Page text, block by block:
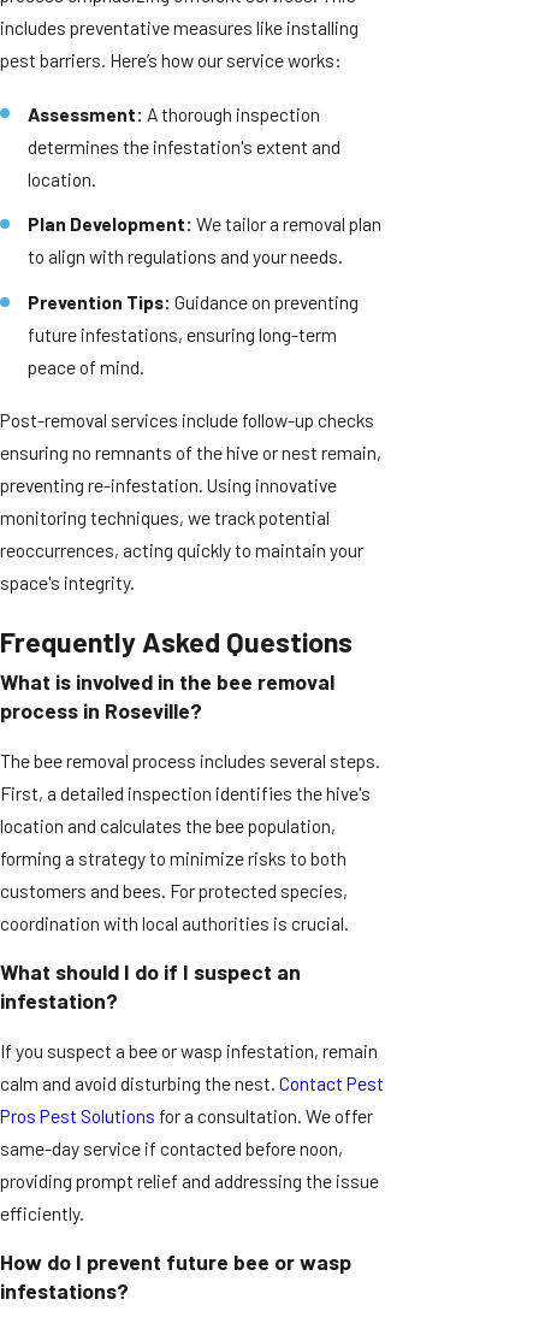
includes preventative measures like installing
pest barriers. Here’s how our service works:
Assessment: A thorough inspection
determines the infestation's extent and
location.
Plan Development: We tailor a removal plan
to align with regulations and your needs.
Prevention Tips: Guidance on preventing
future infestations, ensuring long-term
peace of mind.
Post-removal services include follow-up checks
ensuring no remnants of the hive or nest remain,
preventing re-infestation. Using innovative
monitoring techniques, we track potential
reoccurrences, acting quickly to maintain your
space's integrity.
Frequently Asked Questions
What is involved in the bee removal
process in Roseville?
The bee removal process includes several steps.
First, a detailed inspection identifies the hive's
location and calculates the bee population,
forming a strategy to minimize risks to both
customers and bees. For protected species,
coordination with local authorities is crucial.
What should I do if I suspect an
infestation?
If you suspect a bee or wasp infestation, remain
calm and avoid disturbing the nest. Contact Pest
Pros Pest Solutions for a consultation. We offer
same-day service if contacted before noon,
providing prompt relief and addressing the issue
efficiently.
How do I prevent future bee or wasp
infestations?